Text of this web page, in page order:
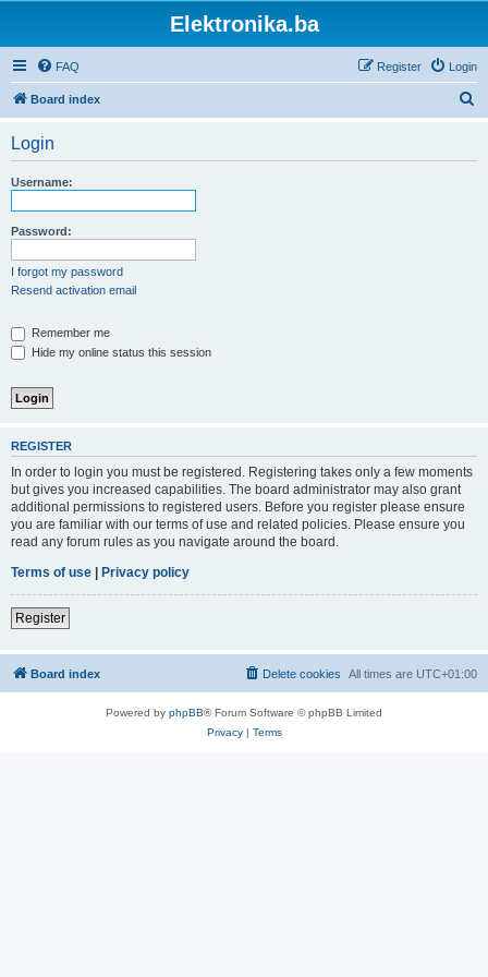
Elektronika.ba
FAQ Login
Register
Board index
Login
Username:
Password:
I forgot my password
Resend activation email
Remember me
Hide my online status this session
REGISTER
In order to login you must be registered. Registering takes only a few moments
but gives you increased capabilities. The board administrator may also grant
additional permissions to registered users. Before you register please ensure
you are familiar with our terms of use and related policies. Please ensure you
read any forum rules as you navigate around the board.
Terms of use | Privacy policy
Register
Board index All times are UTC+01:00
Delete cookies
Powered by phpBB® Forum Software © phpBB Limited
Privacy| Terms